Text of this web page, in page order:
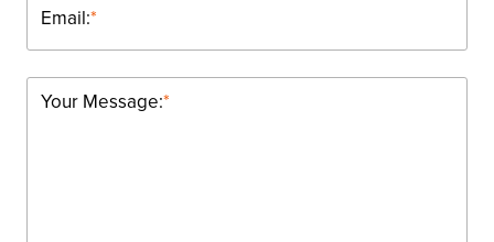
*
Email:
*
Your Message: